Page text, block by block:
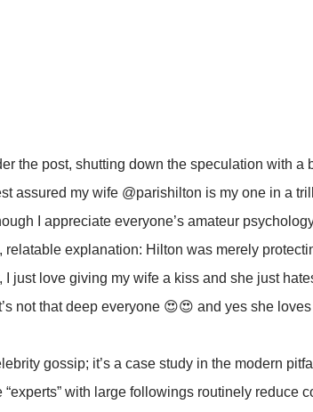
the post, shutting down the speculation with a
assured my wife @parishilton is my one in a
I appreciate everyone’s amateur
relatable explanation: Hilton was merely
I just love giving my wife a kiss and she just
not that deep everyone 😍😍 and yes she loves
gossip; it’s a case study in the modern
with large followings routinely reduce